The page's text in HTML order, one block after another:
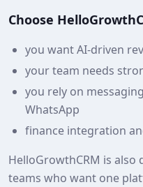
Choose
you want AI-driven
your team needs
you rely on
WhatsApp
finance integration
HelloGrowthCRM is
teams who want one